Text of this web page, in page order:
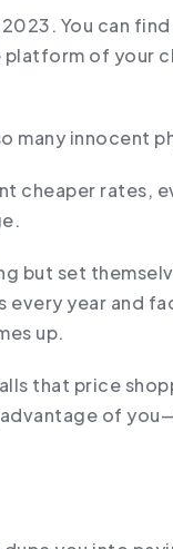
You can
platform of your
many innocent
cheaper rates,
but set
year and
up.
that price
of